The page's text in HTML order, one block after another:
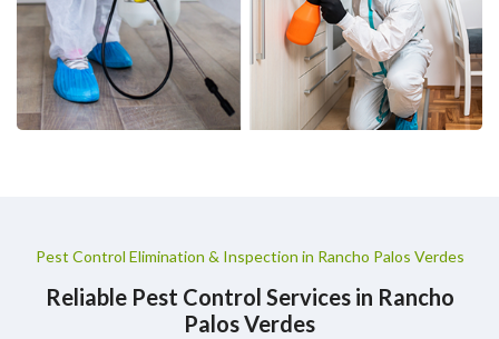
Pest Control Elimination & Inspection in Rancho Palos Verdes
Reliable Pest Control Services in Rancho
Palos Verdes